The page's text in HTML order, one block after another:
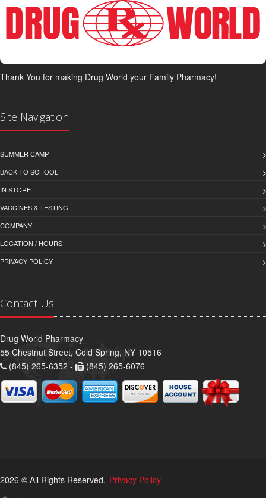
Thank You for making Drug World your Family Pharmacy!
Site Navigation
SUMMER CAMP
BACK TO SCHOOL
IN STORE
VACCINES & TESTING
COMPANY
LOCATION / HOURS
PRIVACY POLICY
Contact Us
Drug World Pharmacy
55 Chestnut Street, Cold Spring, NY 10516
(845) 265-6352 -
(845) 265-6076
2026 © All Rights Reserved. Privacy Policy